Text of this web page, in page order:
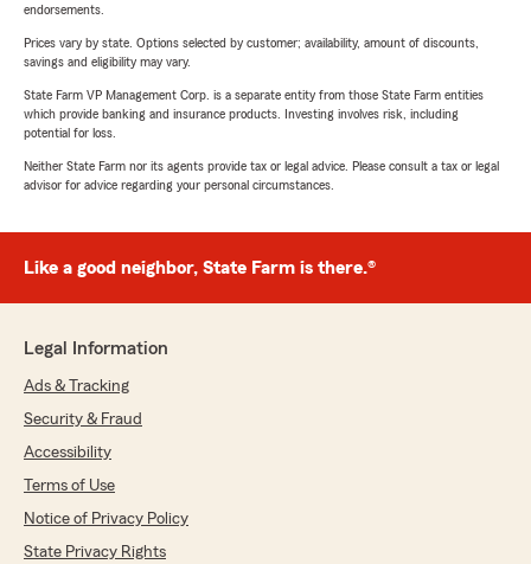
endorsements.
Prices vary by state. Options selected by customer; availability, amount of discounts,
savings and eligibility may vary.
State Farm VP Management Corp. is a separate entity from those State Farm entities
which provide banking and insurance products. Investing involves risk, including
potential for loss.
Neither State Farm nor its agents provide tax or legal advice. Please consult a tax or legal
advisor for advice regarding your personal circumstances.
Like a good neighbor, State Farm is there.®
Legal Information
Ads & Tracking
Security & Fraud
Accessibility
Terms of Use
Notice of Privacy Policy
State Privacy Rights